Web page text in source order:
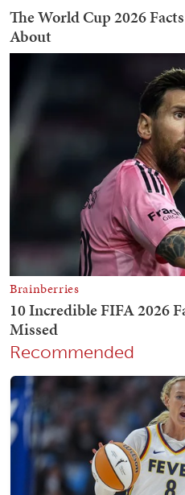
Recommended